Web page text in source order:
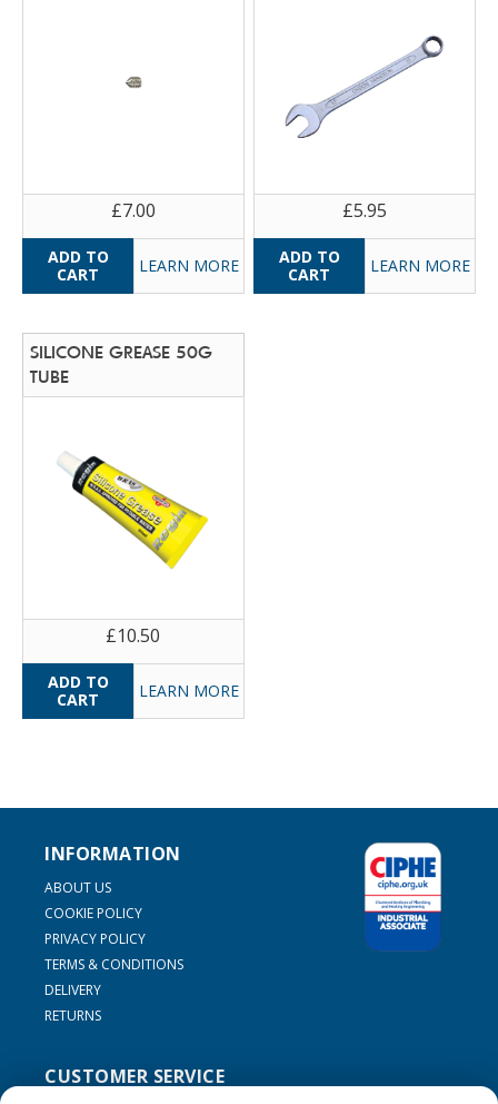
£7.00
LEARN MORE
£5.95
LEARN MORE
SILICONE GREASE 50G
TUBE
£10.50
LEARN MORE
INFORMATION
ABOUT US
COOKIE POLICY
PRIVACY POLICY
TERMS & CONDITIONS
DELIVERY
RETURNS
CUSTOMER SERVICE